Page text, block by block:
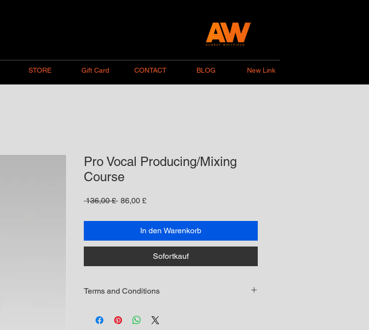
STORE Gift Card CONTACT BLOG New Link
Pro Vocal Producing/Mixing
Course
136,00 £ Standardpreis
86,00 £Sale-
In den Warenkorb
Sofortkauf
Terms and Conditions
to resell, copy or distribute the recorded classes or